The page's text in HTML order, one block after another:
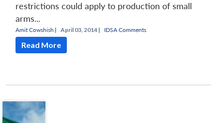
restrictions could apply to production of small
arms...
Amit Cowshish | April 03, 2014 | IDSA Comments
Read More